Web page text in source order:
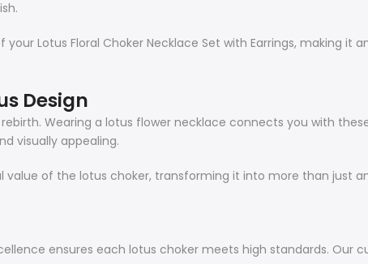
Lotus Floral Choker Necklace Set with Earrings, making it
Design
Wearing a lotus flower necklace connects you with
visually appealing.
of the lotus choker, transforming it into more than just
ensures each lotus choker meets high standards. Our